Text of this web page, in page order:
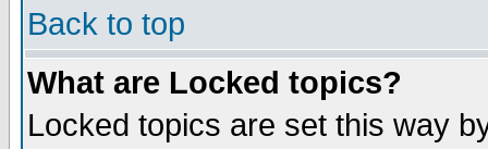
Back to top
What are Locked topics?
Locked topics are set this way